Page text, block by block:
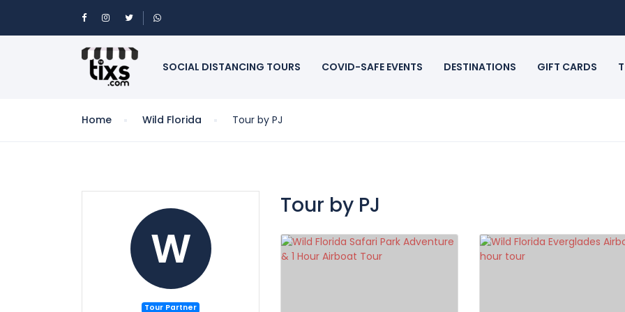
SOCIAL DISTANCING TOURS COVID-SAFE EVENTS DESTINATIONS GIFT CARDS
Home Wild Florida Tour by PJ
W
Tour Partner
Tour by PJ